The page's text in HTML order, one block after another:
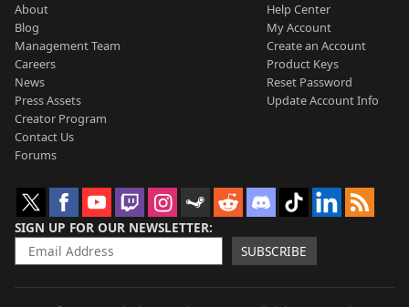
About
Blog
Management Team
Careers
News
Press Assets
Creator Program
Contact Us
Forums
Help Center
My Account
Create an Account
Product Keys
Reset Password
Update Account Info
SIGN UP FOR OUR NEWSLETTER
SUBSCRIBE